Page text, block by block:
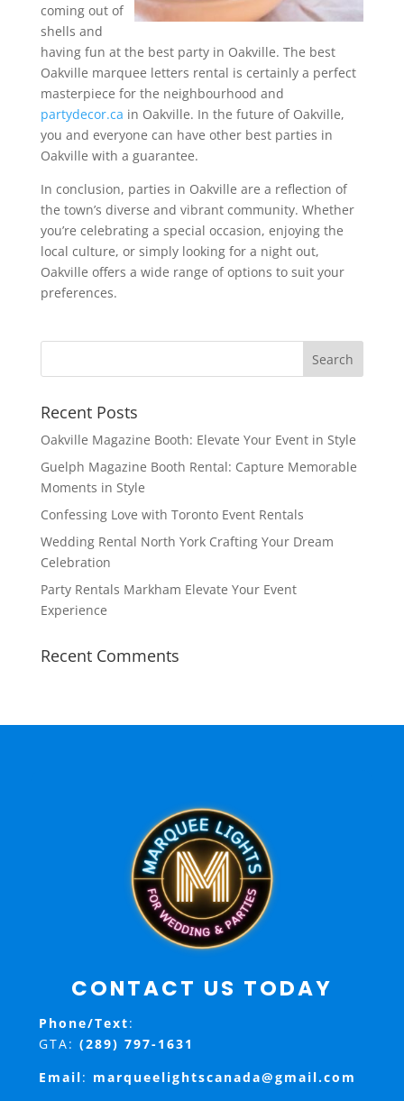
coming out of
shells and
having fun at the best party in Oakville. The best
Oakville marquee letters rental is certainly a perfect
masterpiece for the neighbourhood and
partydecor.ca in Oakville. In the future of Oakville,
you and everyone can have other best parties in
Oakville with a guarantee.
In conclusion, parties in Oakville are a reflection of
the town’s diverse and vibrant community. Whether
you’re celebrating a special occasion, enjoying the
local culture, or simply looking for a night out,
Oakville offers a wide range of options to suit your
preferences.
Recent Posts
Oakville Magazine Booth: Elevate Your Event in Style
Guelph Magazine Booth Rental: Capture Memorable
Moments in Style
Confessing Love with Toronto Event Rentals
Wedding Rental North York Crafting Your Dream
Celebration
Party Rentals Markham Elevate Your Event
Experience
Recent Comments
CONTACT US TODAY
Phone/Text:
GTA: (289) 797-1631
Email: marqueelightscanada@gmail.com